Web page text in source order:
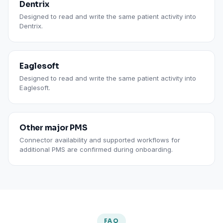
Dentrix
Designed to read and write the same patient activity into
Dentrix.
Eaglesoft
Designed to read and write the same patient activity into
Eaglesoft.
Other major PMS
Connector availability and supported workflows for
additional PMS are confirmed during onboarding.
FAQ